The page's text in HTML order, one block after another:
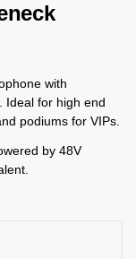
with
Ideal for high end
podiums for VIPs.
by 48V